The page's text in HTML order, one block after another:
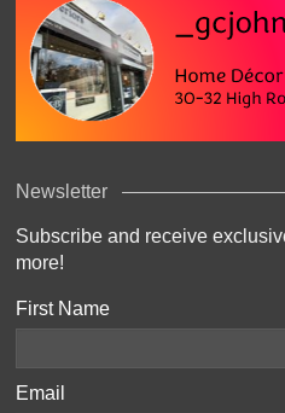
Newsletter
Subscribe and receive
more!
First Name
Email